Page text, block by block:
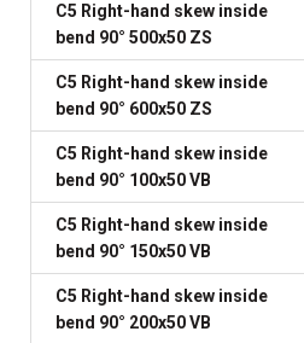
C5 Right-hand skew inside
bend 90° 500x50 ZS
C5 Right-hand skew inside
bend 90° 600x50 ZS
C5 Right-hand skew inside
bend 90° 100x50 VB
C5 Right-hand skew inside
bend 90° 150x50 VB
C5 Right-hand skew inside
bend 90° 200x50 VB